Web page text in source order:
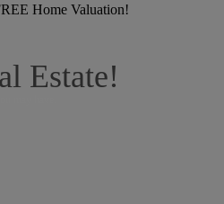
Home Valuation!
Estate!